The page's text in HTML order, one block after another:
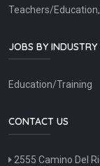
Teachers/
JOBS BY INDUSTRY
Education/Training
CONTACT US
2555 Camino Del